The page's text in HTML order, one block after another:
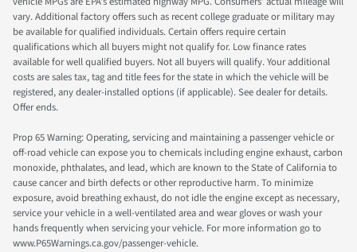
vary. Additional factory offers such as recent college graduate or military may
be available for qualified individuals. Certain offers require certain
qualifications which all buyers might not qualify for. Low finance rates
available for well qualified buyers. Not all buyers will qualify. Your additional
costs are sales tax, tag and title fees for the state in which the vehicle will be
registered, any dealer-installed options (if applicable). See dealer for details.
Offer ends.
Prop 65 Warning: Operating, servicing and maintaining a passenger vehicle or
off-road vehicle can expose you to chemicals including engine exhaust, carbon
monoxide, phthalates, and lead, which are known to the State of California to
cause cancer and birth defects or other reproductive harm. To minimize
exposure, avoid breathing exhaust, do not idle the engine except as necessary,
service your vehicle in a well-ventilated area and wear gloves or wash your
hands frequently when servicing your vehicle. For more information go to
www.P65Warnings.ca.gov/passenger-vehicle.